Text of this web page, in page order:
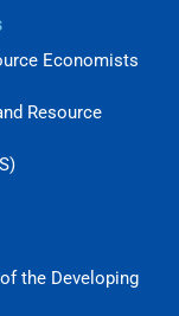
Economists
Resource
the Developing